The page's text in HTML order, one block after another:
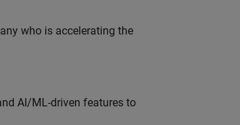
who is accelerating the
AI/ML-driven features to